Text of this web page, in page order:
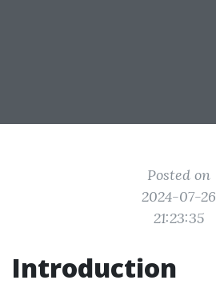
Posted on
2024-07-26
21:23:35
Introduction